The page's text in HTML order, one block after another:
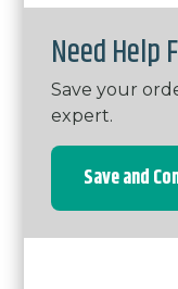
Need Help
Save your
expert.
Save and